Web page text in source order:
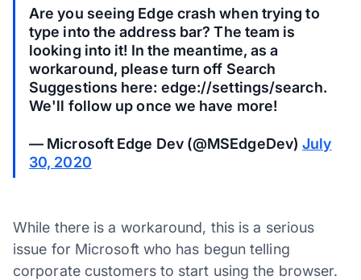
Are you seeing Edge crash when trying to
type into the address bar? The team is
looking into it! In the meantime, as a
workaround, please turn off Search
Suggestions here: edge://settings/search.
We'll follow up once we have more!
— Microsoft Edge Dev (@MSEdgeDev)July
30, 2020
While there is a workaround, this is a serious
issue for Microsoft who has begun telling
corporate customers to start using the browser.